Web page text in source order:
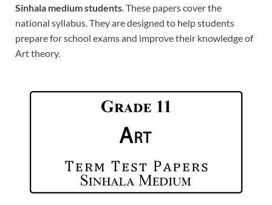
Sinhala medium students. These papers cover the
national syllabus. They are designed to help students
prepare for school exams and improve their knowledge of
Art theory.